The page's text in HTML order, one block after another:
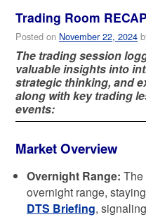
Trading Room
Posted on November 22, 2024
The trading session
valuable insights into
strategic thinking, and
along with key trading
events:
Market Overview
Overnight Range: The
overnight range,
DTS Briefing,